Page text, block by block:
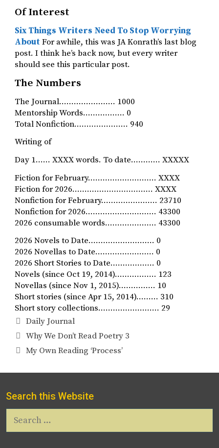
Of Interest
Six Things Writers Need To Stop Worrying
AboutFor awhile, this was JA Konrath’s last blog
post. I think he’s back now, but every writer
should see this particular post.
The Numbers
The Journal………………….. 1000
Mentorship Words…………….. 0
Total Nonfiction…………………. 940
Writing of
Day 1…… XXXX words. To date………… XXXXX
Fiction for February………………………. XXXX
Fiction for 2026…………………………… XXXX
Nonfiction for February.…………………. 23710
Nonfiction for 2026………………..……… 43300
2026 consumable words………………… 43300
2026 Novels to Date……………………… 0
2026 Novellas to Date…………………… 0
2026 Short Stories to Date……………… 0
Novels (since Oct 19, 2014)…………….. 123
Novellas (since Nov 1, 2015)…………… 10
Short stories (since Apr 15, 2014)……… 310
Short story collections……………………. 29
Categories
Daily Journal
Why We Don’t Read Poetry 3
My Own Reading ‘Process’
Search this Website
for: